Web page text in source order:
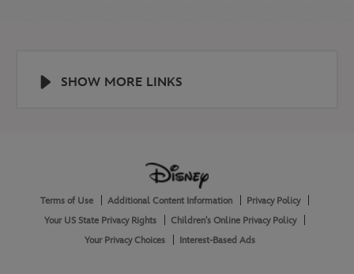
SHOW MORE LINKS
AboutTerms of Use Additional Content Information
Privacy Policy
Your US State Privacy Rights
Children's Online Privacy Policy
Your Privacy Choices
Interest-Based Ads